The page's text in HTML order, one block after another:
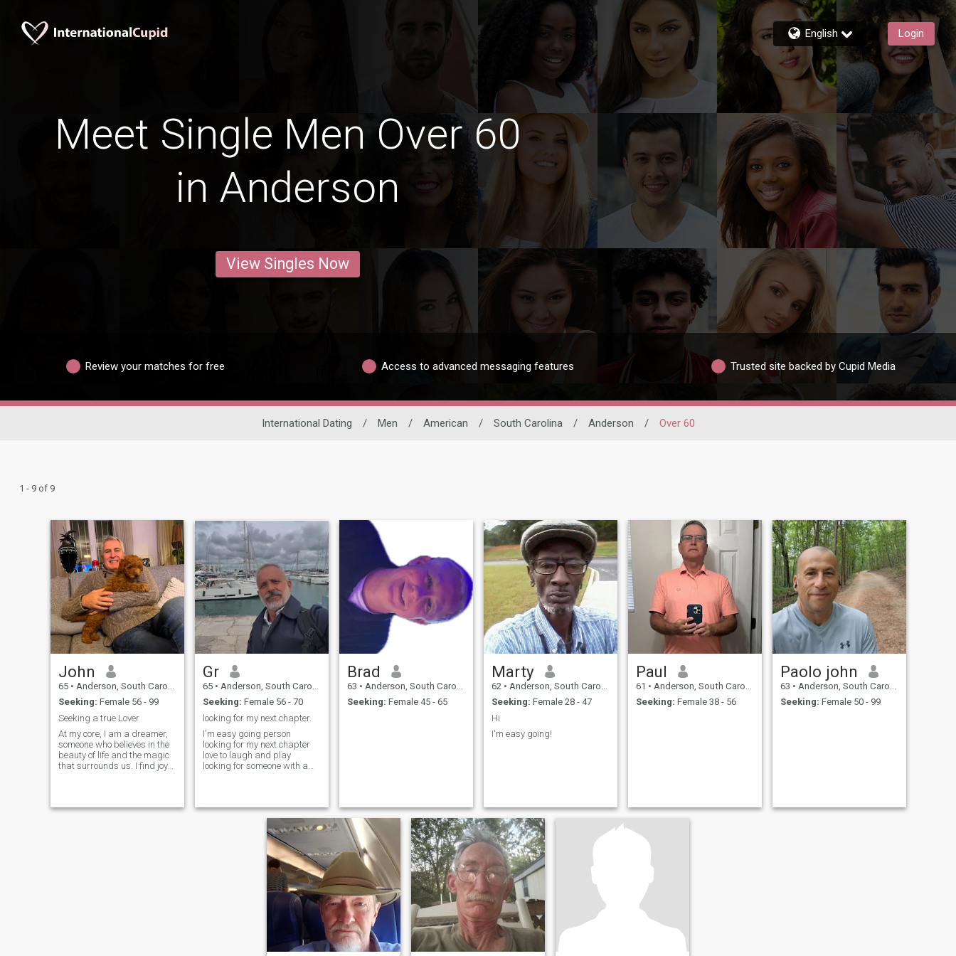
English Login
Meet Single Men Over 60
in Anderson
View Singles Now
Review your matches for free Access to advanced messaging features Trusted site backed by Cupid Media
International Dating / Men / American / South Carolina / Anderson / Over 60
1 - 9 of 9
John
65 • Anderson, South Carolina, United States
Seeking: Female 56 - 99
Seeking a true Lover
At my core, I am a dreamer,
someone who believes in the
beauty of life and the magic
that surrounds us. I find joy
laughter shared with friends,
Gr
65 • Anderson, South Carolina, United States
Seeking: Female 56 - 70
looking for my next chapter.
I'm easy going person
looking for my next chapter
love to laugh and play
looking for someone with a
Brad
63 • Anderson, South Carolina, United States
Seeking: Female 45 - 65
Marty
62 • Anderson, South Carolina, United States
Seeking: Female 28 - 47
Hi
I'm easy going!
Paul
61 • Anderson, South Carolina, United States
Seeking: Female 38 - 56
Paolo john
63 • Anderson, South Carolina, United States
Seeking: Female 50 - 99